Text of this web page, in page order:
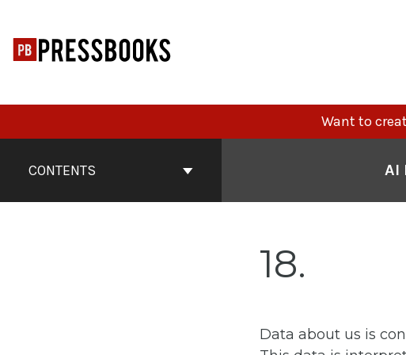
content
Want to
ContentsCONTENTS AI
18
Data about us is